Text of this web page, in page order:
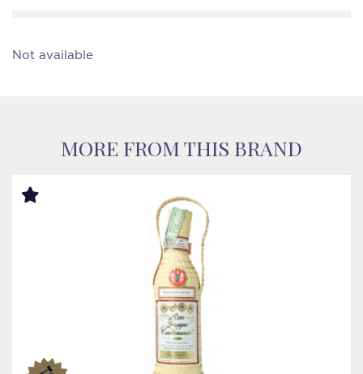
Not available
MORE FROM THIS BRAND